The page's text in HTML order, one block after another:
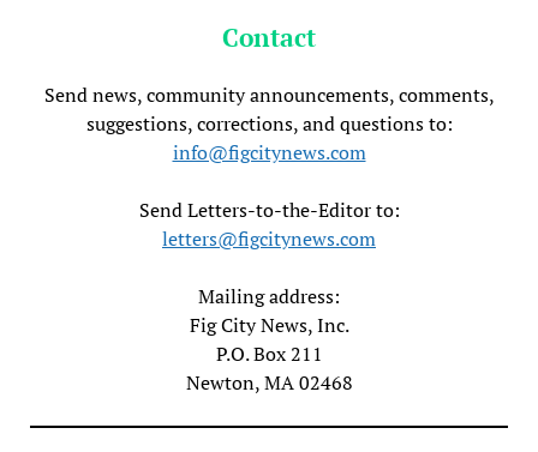
Contact
Send news, community announcements, comments,
suggestions, corrections, and questions to:
info@figcitynews.com
Send Letters-to-the-Editor to:
letters@figcitynews.com
Mailing address:
Fig City News, Inc.
P.O. Box 211
Newton, MA 02468